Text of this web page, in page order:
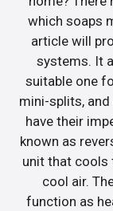
which soaps
article will
systems. It
suitable one
mini-splits,
have their
known as
unit that cools
cool air.
function as